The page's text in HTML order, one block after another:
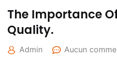
The Importance
Quality.
Admin Aucun